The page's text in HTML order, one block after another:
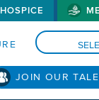
FIELDS)
JOIN OUR